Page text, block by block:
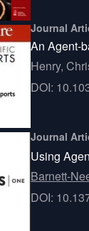
Journal
An Agent-
Henry,
DOI:
Journal
Using
Barnett-
DOI: